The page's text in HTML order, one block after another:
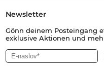
Newsletter
Gönn deinem Posteingang
exklusive Aktionen und